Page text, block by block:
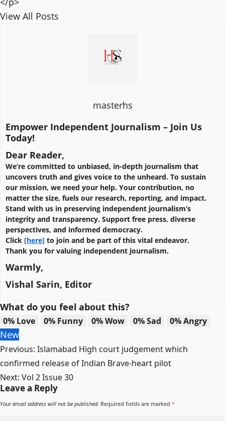
View All Posts
masterhs
Empower Independent Journalism – Join Us
Today!
Dear Reader,
We’re committed to unbiased, in-depth journalism that
uncovers truth and gives voice to the unheard. To sustain
our mission, we need your help. Your contribution, no
matter the size, fuels our research, reporting, and impact.
Stand with us in preserving independent journalism’s
integrity and transparency. Support free press, diverse
perspectives, and informed democracy.
Click [here] to join and be part of this vital endeavor.
Thank you for valuing independent journalism.
Warmly,
Vishal Sarin, Editor
What do you feel about this?
0% Love 0% Funny 0%Wow 0%Sad 0%Angry
New
Post
navigation
Previous: Islamabad High court judgement which
confirmed release of Indian Brave-heart pilot
Next: Vol 2 Issue 30
Leave a Reply
Your email address will not be published. Required fields are marked *